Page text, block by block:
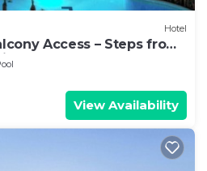
Hotel
Access – Steps from
View Availability